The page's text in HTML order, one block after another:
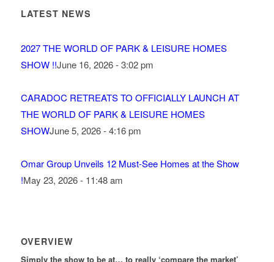
LATEST NEWS
2027 THE WORLD OF PARK & LEISURE HOMES
SHOW !!June 16, 2026 - 3:02 pm
CARADOC RETREATS TO OFFICIALLY LAUNCH AT
THE WORLD OF PARK & LEISURE HOMES
SHOWJune 5, 2026 - 4:16 pm
Omar Group Unveils 12 Must-See Homes at the Show
!May 23, 2026 - 11:48 am
OVERVIEW
Simply the show to be at… to really ‘compare the market’